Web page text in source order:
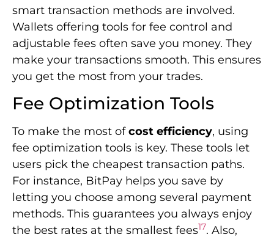
To make the most ofcost efficiency, using
fee optimization tools is key. These tools let
users pick the cheapest transaction paths.
For instance, BitPay helps you save by
letting you choose among several payment
the best rates at the smallest fees17 . Also,
you get competitive rates, minor price
impact, and smart routing18.
Customizable Transaction
Fees
Wallets with flexible transaction fees give